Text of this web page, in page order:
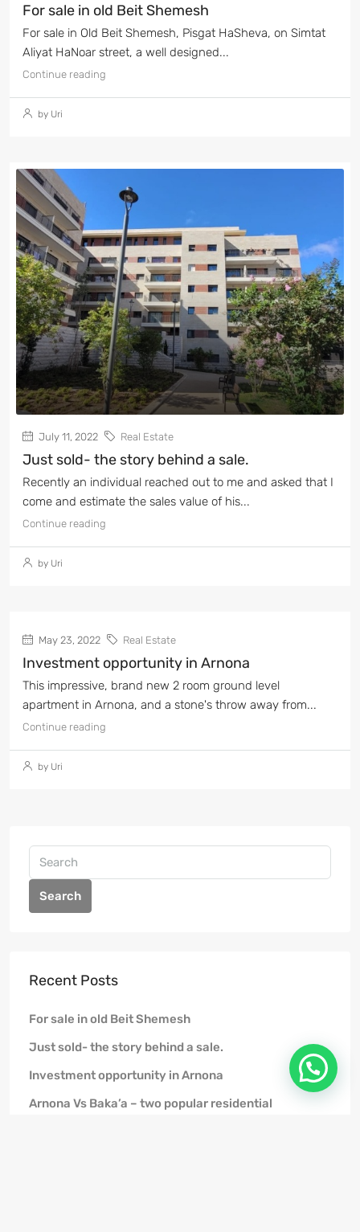
For sale in old Beit Shemesh
For sale in Old Beit Shemesh, Pisgat HaSheva, on Simtat
Aliyat HaNoar street, a well designed...
Continue reading
by Uri
July 11, 2022 Real Estate
Just sold- the story behind a sale.
Recently an individual reached out to me and asked that I
come and estimate the sales value of his...
Continue reading
by Uri
May 23, 2022 Real Estate
Investment opportunity in Arnona
This impressive, brand new 2 room ground level
apartment in Arnona, and a stone's throw away from...
Continue reading
by Uri
Search
Recent Posts
For sale in old Beit Shemesh
Just sold- the story behind a sale.
Investment opportunity in Arnona
Arnona Vs Baka’a – two popular residential